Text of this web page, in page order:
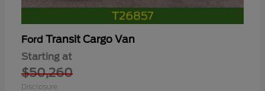
Ford Transit Cargo Van
Starting at
$50,260
Disclosure